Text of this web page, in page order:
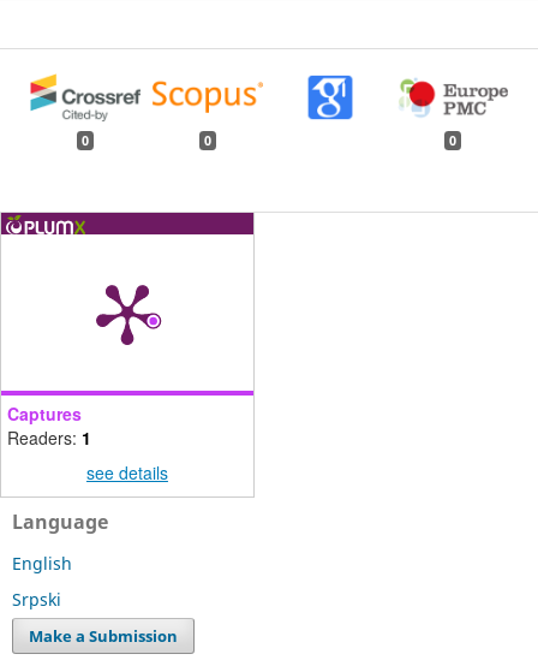
0 0 0
Captures
Readers: 1
see details
Language
English
Srpski
Make a Submission